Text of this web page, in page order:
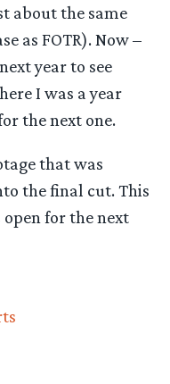
about the same
as FOTR). Now –
year to see
I was a year
the next one.
that was
the final cut. This
for the next